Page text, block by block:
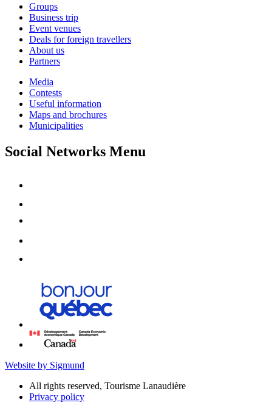
Groups
Business trip
Event venues
Deals for foreign travellers
About us
Partners
Media
Contests
Useful information
Maps and brochures
Municipalities
Social Networks Menu
Website by Sigmund
All rights reserved, Tourisme Lanaudière
Privacy policy